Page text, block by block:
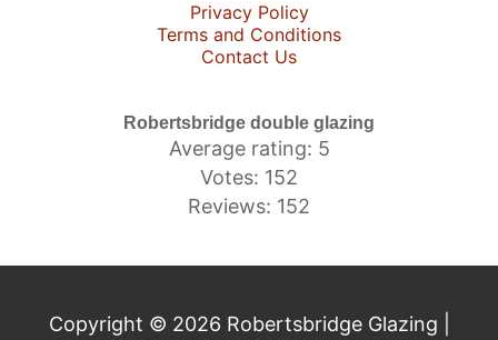
Privacy Policy
Terms and Conditions
Contact Us
Robertsbridge double glazing
Average rating: 5
Votes: 152
Reviews: 152
Copyright © 2026 Robertsbridge Glazing |